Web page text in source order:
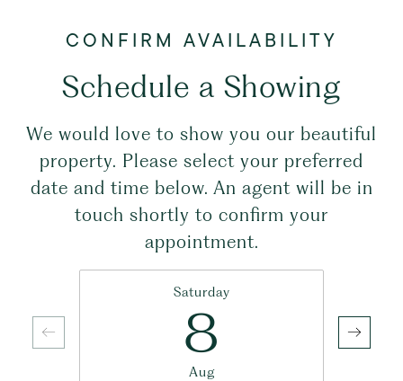
Schedule a Showing
We would love to show you our beautiful
property. Please select your preferred
date and time below. An agent will be in
touch shortly to confirm your
appointment.
Saturday
8
Aug